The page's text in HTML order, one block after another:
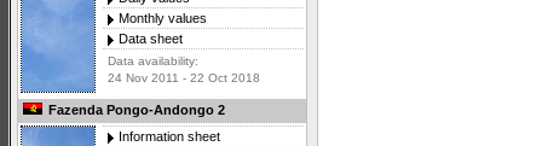
Monthly values
Data sheet
Data availability:
24 Nov 2011 - 22 Oct 2018
Fazenda Pongo-Andongo 2
Information sheet